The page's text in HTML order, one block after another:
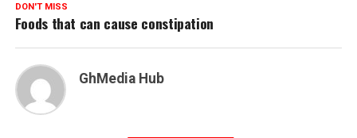
DON'T MISS
Foods that can cause constipation
GhMedia Hub